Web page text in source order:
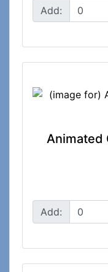
Add:
Animated
Add: